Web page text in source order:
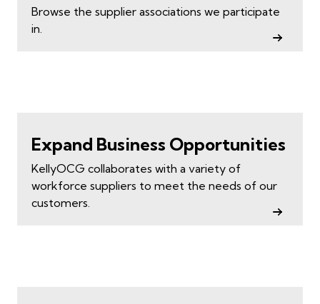
Browse the supplier associations we participate
in.
Expand Business Opportunities
KellyOCG collaborates with a variety of
workforce suppliers to meet the needs of our
customers.